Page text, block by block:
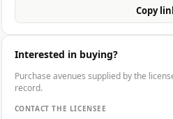
Copy
Interested in buying?
Purchase avenues supplied by the
record.
CONTACT THE LICENSEE